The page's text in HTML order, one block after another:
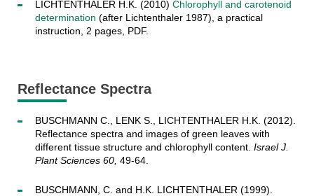
LICHTENTHALER H.K. (2010) Chlorophyll and carotenoid
determination (after Lichtenthaler 1987), a practical
instruction, 2 pages, PDF.
Reflectance Spectra
BUSCHMANN C., LENK S., LICHTENTHALER H.K. (2012).
Reflectance spectra and images of green leaves with
different tissue structure and chlorophyll content. Israel J.
Plant Sciences 60, 49-64.
BUSCHMANN, C. and H.K. LICHTENTHALER (1999).